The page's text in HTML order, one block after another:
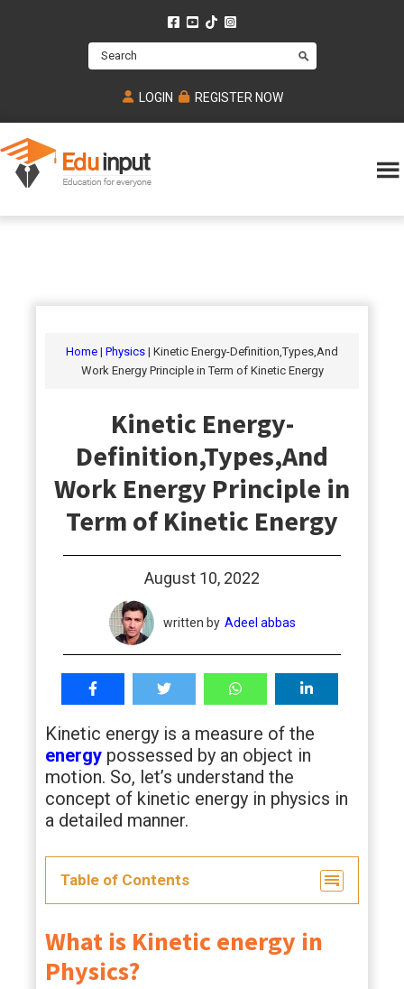
Search
LOGIN REGISTER NOW
Online
chemistry,
online
Mcat,
Home | Physics | Kinetic Energy-Definition,Types,And
Work Energy Principle in Term of Kinetic Energy
Kinetic Energy-
Definition,Types,And
Work Energy Principle in
Term of Kinetic Energy
August 10, 2022
written by Adeel abbas
Kinetic energy is a measure of the
energy possessed by an object in
motion. So, let’s understand the
concept of kinetic energy in physics in
a detailed manner.
Table of Contents
What is Kinetic energy in
Physics?